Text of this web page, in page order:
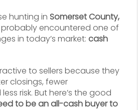
hunting in Somerset County,
probably encountered one of
in today’s market: cash
to sellers because they
closings, fewer
risk. But here’s the good
to be an all-cash buyer to